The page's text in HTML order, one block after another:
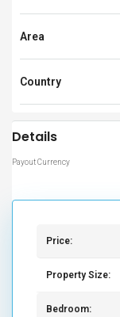
Area
Country
Details
Payout Currency
Price:
Property Size:
Bedroom: